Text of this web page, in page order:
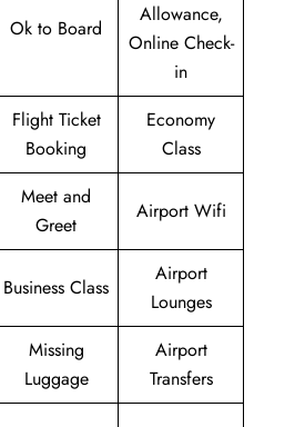
Ok to Board
Allowance,
Online Check-
in
Flight Ticket
Booking
Economy
Class
Meet and
Greet
Airport Wifi
Business Class
Airport
Lounges
Missing
Luggage
Airport
Transfers